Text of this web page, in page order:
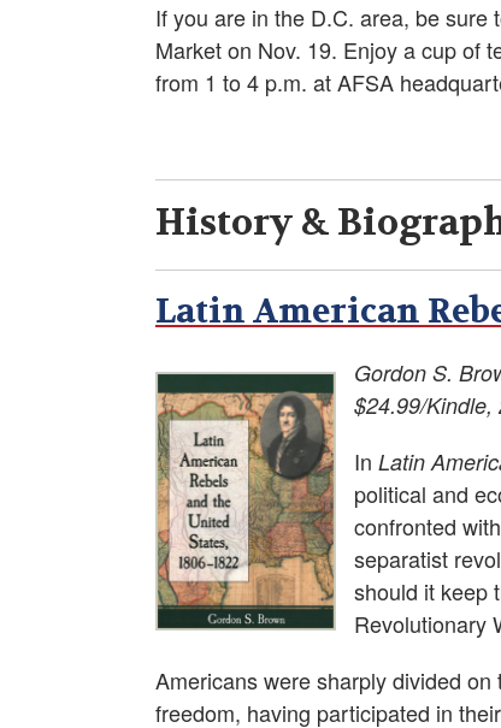
If you are in the D.C. area, be
Market on Nov. 19. Enjoy a cup of
from 1 to 4 p.m. at AFSA
History &
Latin American
Gordon S.
$24.99/Kindle,
In Latin
political and
confronted
separatist
should it keep
Revolutionary
Americans were sharply divided
freedom, having participated in